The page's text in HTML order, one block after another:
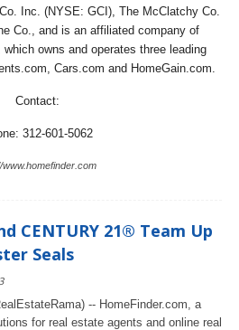
Inc. (NYSE: GCI), The McClatchy Co.
Co., and is an affiliated company of
owns and operates three leading
Cars.com and HomeGain.com.
Contact:
312-601-5062
www.homefinder.com
CENTURY 21® Team Up
Seals
-- HomeFinder.com, a
for real estate agents and online real